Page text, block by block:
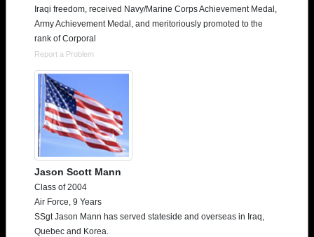
Iraqi freedom, received Navy/Marine Corps Achievement Medal,
Army Achievement Medal, and meritoriously promoted to the
rank of Corporal
Report a Problem
Jason Scott Mann
Class of 2004
Air Force, 9 Years
SSgt Jason Mann has served stateside and overseas in Iraq,
Quebec and Korea.